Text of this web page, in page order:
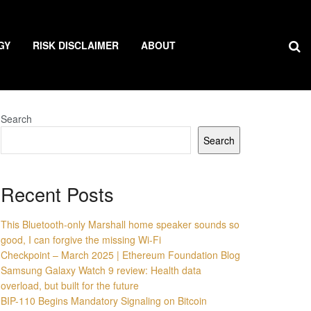
RISK DISCLAIMER ABOUT
Search
Search
Recent Posts
This Bluetooth-only Marshall home speaker sounds so
good, I can forgive the missing Wi-Fi
Checkpoint – March 2025 | Ethereum Foundation Blog
Samsung Galaxy Watch 9 review: Health data
overload, but built for the future
BIP-110 Begins Mandatory Signaling on Bitcoin